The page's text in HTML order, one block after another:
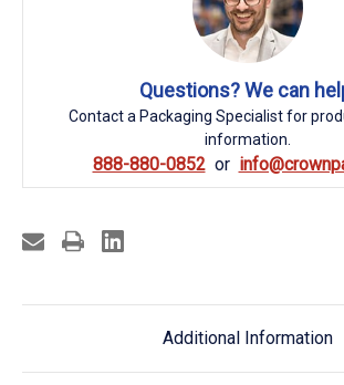
Questions? We can
Contact a Packaging Specialist for
information.
888-880-0852
Additional Information